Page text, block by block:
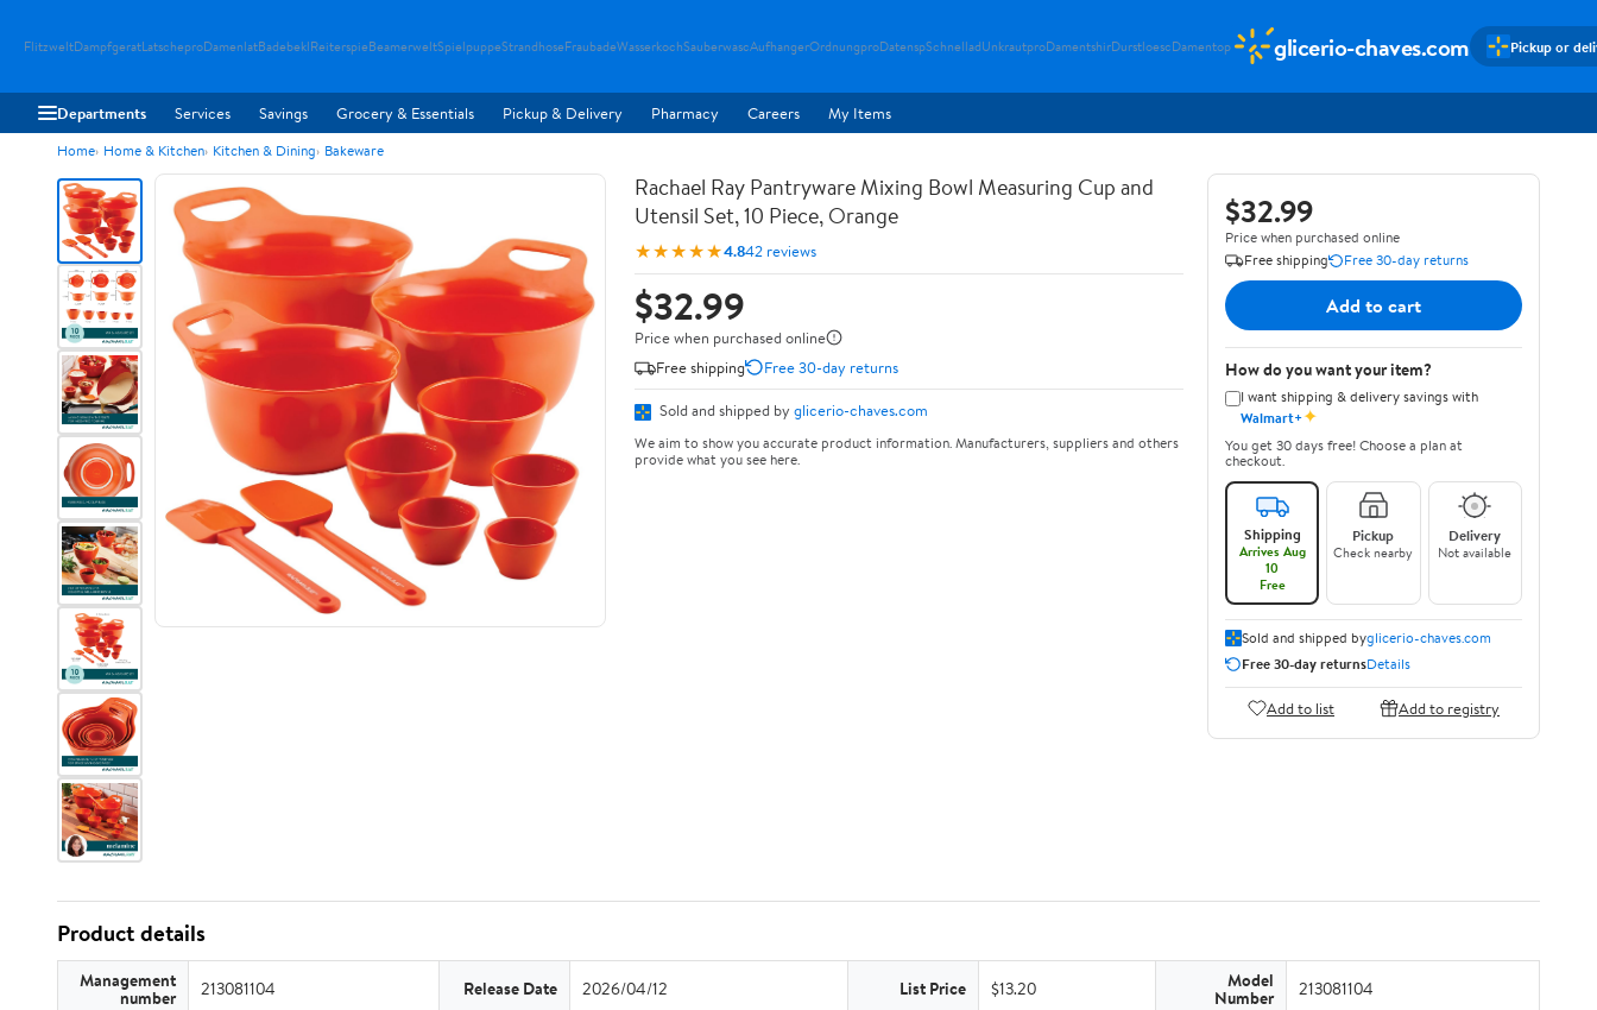
FlitzweltDampfgeratLatscheproDamenlatBadebeklReiterspieBeamerweltSpielpuppeStrandhoseFraubadeWasserkochSauberwascAufhangerOrdnungproDatenspSchnelladUnkrautproDamentshirDurstloescDamentop glicerio-chaves.com Pickup or
Departments Services Savings Grocery & Essentials Pickup & Delivery Pharmacy Careers My Items
Home Home & Kitchen Kitchen & Dining Bakeware
Rachael Ray Pantryware Mixing Bowl Measuring Cup and
Utensil Set, 10 Piece, Orange
★★★★★4.842 reviews
$32.99
Price when purchased online
Free shipping
Free 30-day returns
Sold and shipped by glicerio-chaves.com
We aim to show you accurate product information. Manufacturers, suppliers and others
provide what you see here.
$32.99
Price when purchased online
Free shipping
Free 30-day returns
Add to cart
How do you want your item?
I want shipping & delivery savings with
Walmart+✦
You get 30 days free! Choose a plan at
checkout.
Shipping
Arrives Aug
10
Free
Pickup
Check nearby
Delivery
Not available
Sold and shipped byglicerio-chaves.com
Free 30-day returnsDetails
Add to list Add to registry
Product details
Management
number 213081104 Release Date 2026/04/12 List Price $13.20 Model
Number 213081104